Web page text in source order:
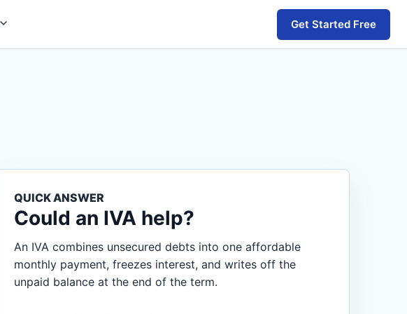
Get Started Free
QUICK ANSWER
Could an IVA help?
An IVA combines unsecured debts into one affordable
monthly payment, freezes interest, and writes off the
unpaid balance at the end of the term.